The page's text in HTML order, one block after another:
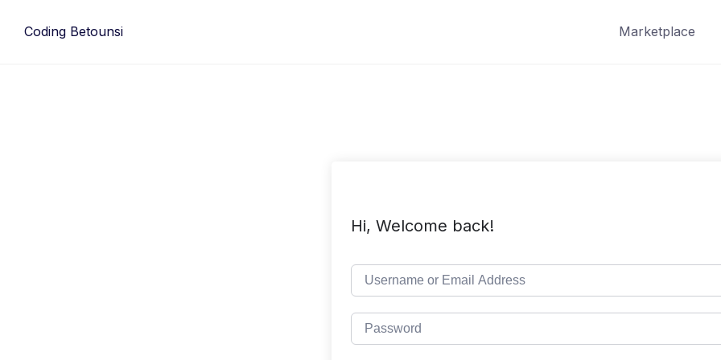
Coding Betounsi Marketplace
Hi, Welcome back!